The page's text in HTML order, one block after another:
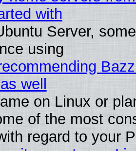
with
Server,
using
well
on Linux or
of the most
regard to your